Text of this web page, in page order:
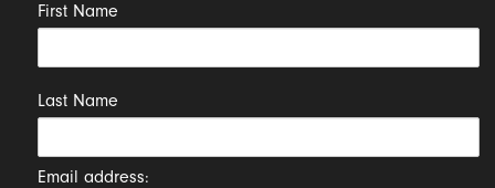
First Name
Last Name
Email address: